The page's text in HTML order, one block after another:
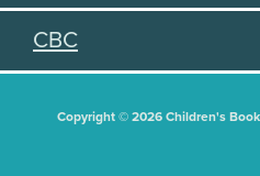
CBC
Copyright © 2026 Children's